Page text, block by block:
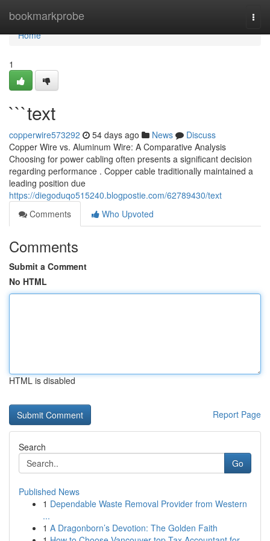
bookmarkprobe
Home
Home
1
```text
copperwire573292 54 days ago News
Discuss
Copper Wire vs. Aluminum Wire: A Comparative Analysis
Choosing for power cabling often presents a significant decision
regarding performance . Copper cable traditionally maintained a
leading position due
https://diegoduqo515240.blogpostie.com/62789430/text
Comments
Who Upvoted
Comments
Submit a Comment
No HTML
HTML is disabled
Report Page
Search
Go
Published News
1 Dependable Waste Removal Provider from Western
...
1 A Dragonborn’s Devotion: The Golden Faith